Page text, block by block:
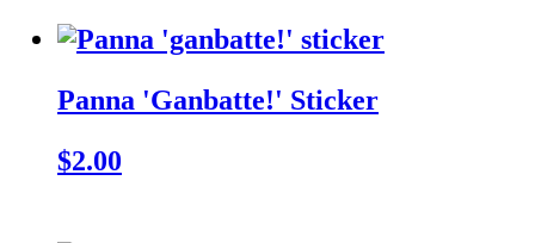
Panna 'Ganbatte!' Sticker
$2.00